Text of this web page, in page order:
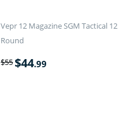
Vepr 12 Magazine SGM Tactical 12
Round
$55$44.99